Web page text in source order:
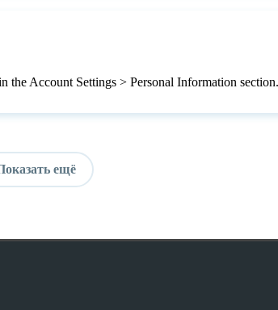
the Account Settings > Personal Information section.
ещё